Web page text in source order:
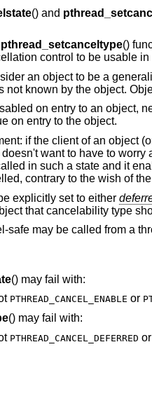
() and
pthread_setcanceltype()
control to be usable
an object to be a
known by the object.
on entry to an object,
on entry to the object.
if the client of an object
want to have to
in such a state and it
contrary to the wish of
explicitly set to either
that cancelability type
safe may be called from a
() may fail with:
PTHREAD_CANCEL_ENABLE or
() may fail with:
PTHREAD_CANCEL_DEFERRED or